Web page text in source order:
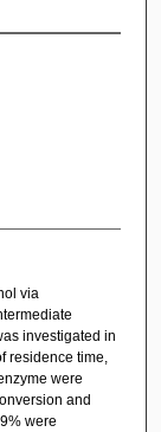
via
investigated in
residence time,
were
and
were